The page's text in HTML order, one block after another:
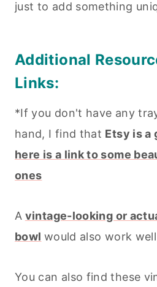
just to add something
Additional
Links:
*If you don't have any
hand, I find that Etsy is a
here is a link to some
ones
A vintage-looking or
bowl would also work well
You can also find these